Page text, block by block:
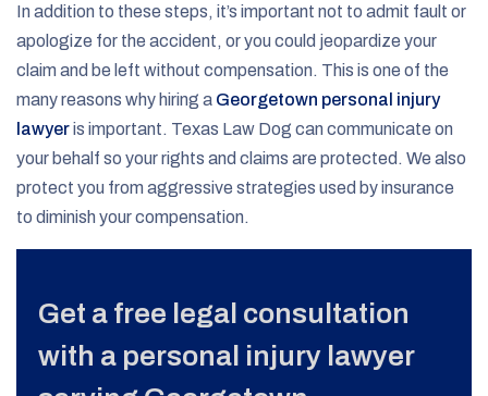
In addition to these steps, it’s important not to admit fault or
apologize for the accident, or you could jeopardize your
claim and be left without compensation. This is one of the
many reasons why hiring a Georgetown personal injury
lawyeris important. Texas Law Dog can communicate on
your behalf so your rights and claims are protected. We also
protect you from aggressive strategies used by insurance
to diminish your compensation.
Get a free legal consultation
with a personal injury lawyer